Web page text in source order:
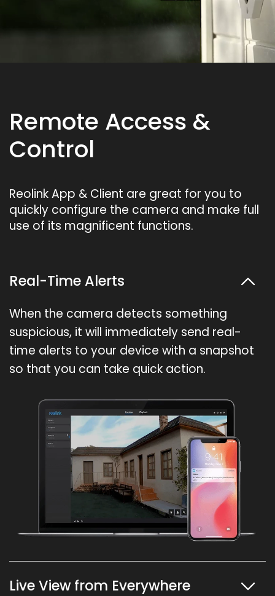
Remote Access &
Control
Reolink App & Client are great for you to
quickly configure the camera and make full
use of its magnificent functions.
Real-Time Alerts
When the camera detects something
suspicious, it will immediately send real-
time alerts to your device with a snapshot
so that you can take quick action.
Live View from Everywhere